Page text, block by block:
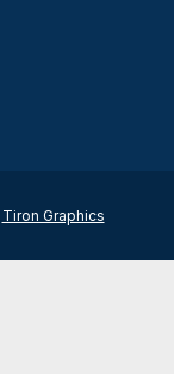
Tiron Graphics